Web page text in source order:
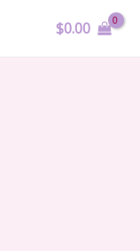
$0.00